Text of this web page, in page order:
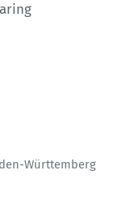
Württemberg